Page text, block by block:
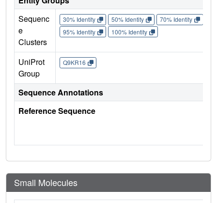
Sequenc
e
Clusters
30% Identity 50% Identity 70% Identity
95% Identity
100% Identity
UniProt
Group
Q9KR16
Sequence Annotations
Reference Sequence
Small Molecules